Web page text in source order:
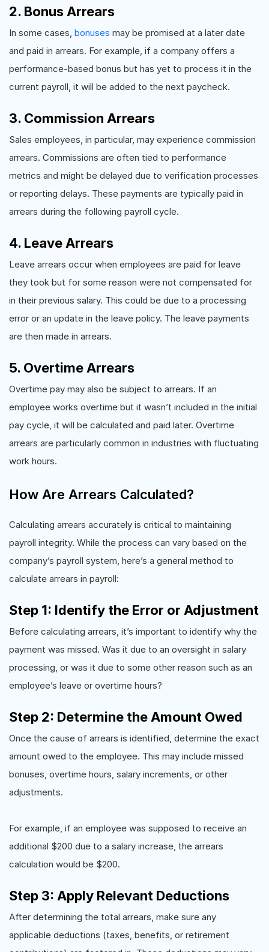
2. Bonus Arrears
In some cases, bonuses may be promised at a later date
and paid in arrears. For example, if a company offers a
performance-based bonus but has yet to process it in the
current payroll, it will be added to the next paycheck.
3. Commission Arrears
Sales employees, in particular, may experience commission
arrears. Commissions are often tied to performance
metrics and might be delayed due to verification processes
or reporting delays. These payments are typically paid in
arrears during the following payroll cycle.
4. Leave Arrears
Leave arrears occur when employees are paid for leave
they took but for some reason were not compensated for
in their previous salary. This could be due to a processing
error or an update in the leave policy. The leave payments
are then made in arrears.
5. Overtime Arrears
Overtime pay may also be subject to arrears. If an
employee works overtime but it wasn’t included in the initial
pay cycle, it will be calculated and paid later. Overtime
arrears are particularly common in industries with fluctuating
work hours.
How Are Arrears Calculated?
Calculating arrears accurately is critical to maintaining
payroll integrity. While the process can vary based on the
company’s payroll system, here’s a general method to
calculate arrears in payroll:
Step 1: Identify the Error or Adjustment
Before calculating arrears, it’s important to identify why the
payment was missed. Was it due to an oversight in salary
processing, or was it due to some other reason such as an
employee’s leave or overtime hours?
Step 2: Determine the Amount Owed
Once the cause of arrears is identified, determine the exact
amount owed to the employee. This may include missed
bonuses, overtime hours, salary increments, or other
adjustments.
For example, if an employee was supposed to receive an
additional $200 due to a salary increase, the arrears
calculation would be $200.
Step 3: Apply Relevant Deductions
After determining the total arrears, make sure any
applicable deductions (taxes, benefits, or retirement